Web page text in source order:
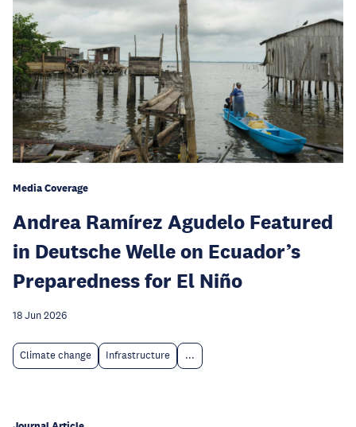
Media Coverage
Andrea Ramírez Agudelo Featured
in Deutsche Welle on Ecuador’s
Preparedness for El Niño
18 Jun 2026
Climate change Infrastructure ...